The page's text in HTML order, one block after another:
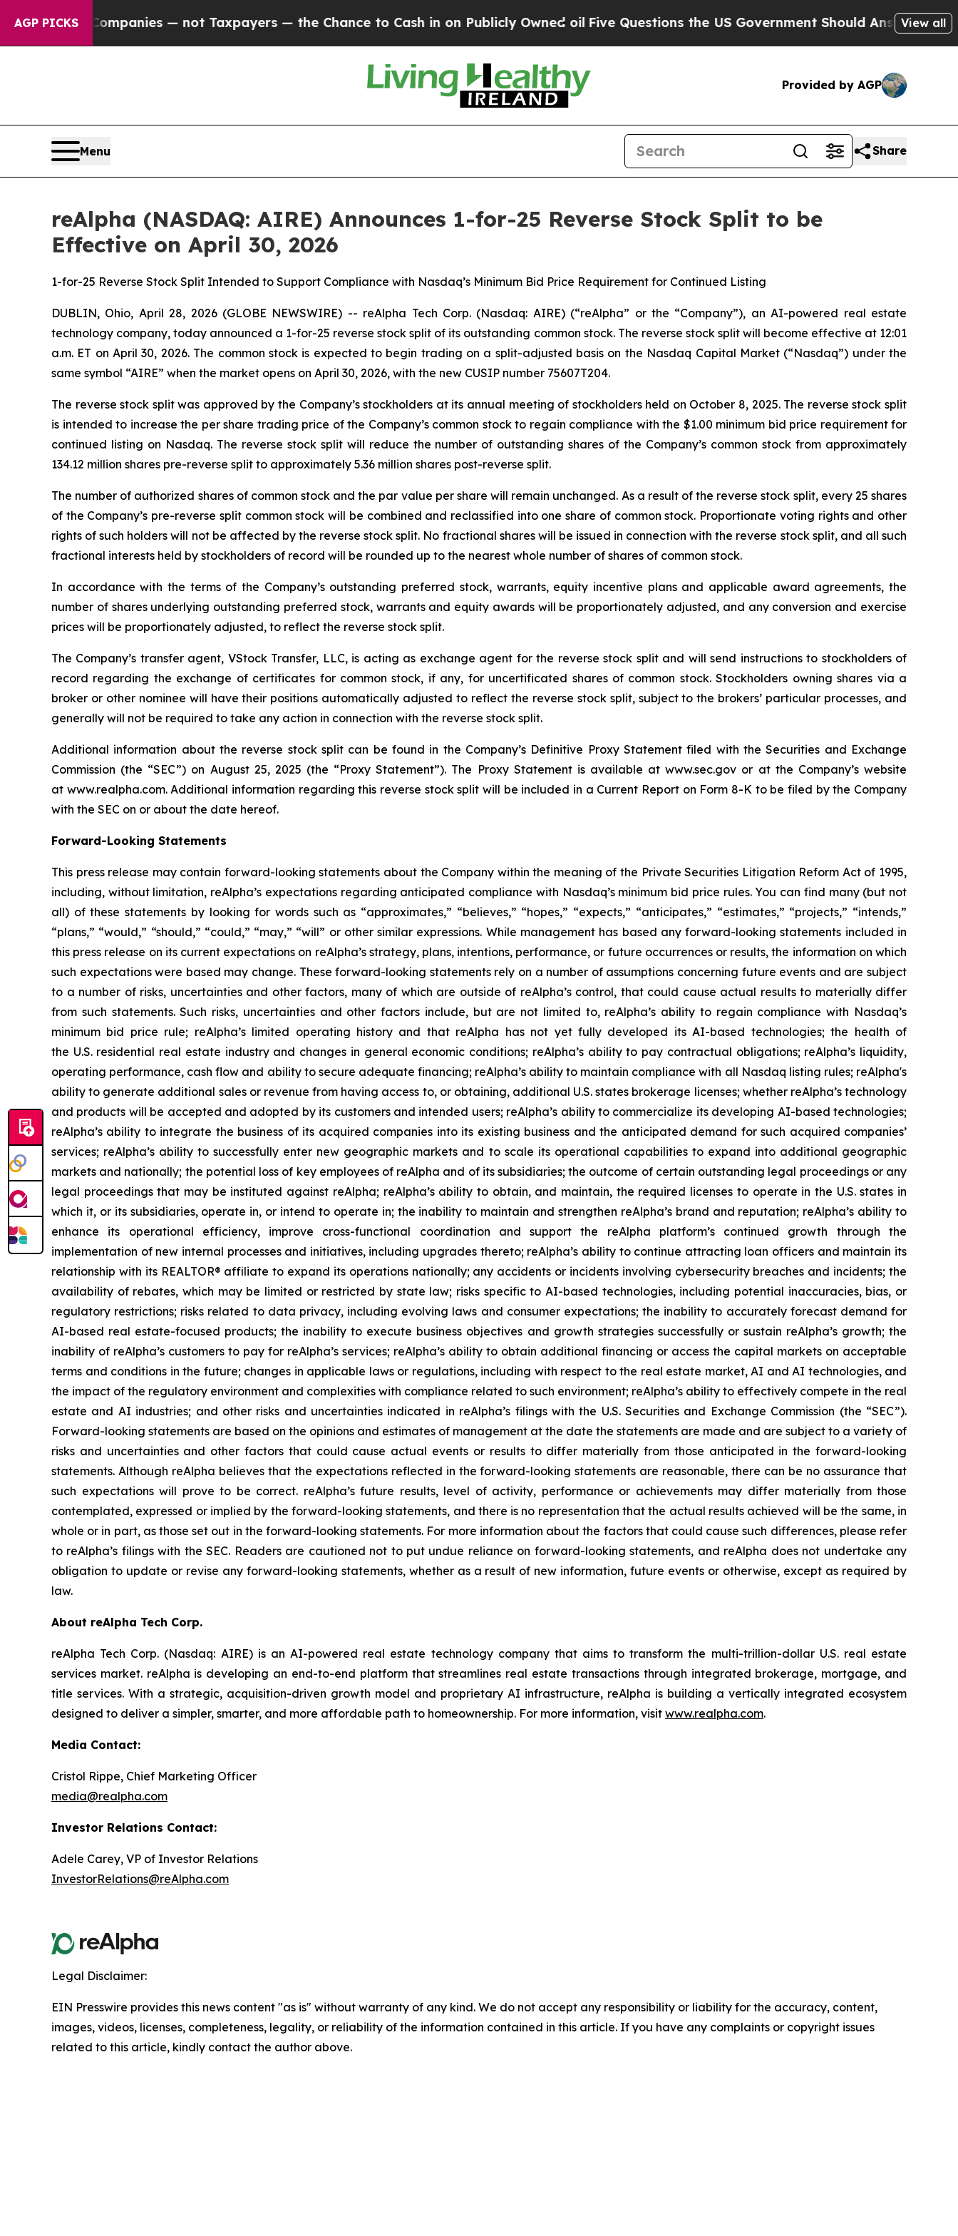
AGP PICKS
Companies — not Taxpayers — the Chance to Cash in on Publicly Owned oilFive Questions the US Government Should Answer About ItsView all
Provided by AGP
Menu Share
reAlpha (NASDAQ: AIRE) Announces 1-for-25 Reverse Stock Split to be
Effective on April 30, 2026
1-for-25 Reverse Stock Split Intended to Support Compliance with Nasdaq’s Minimum Bid Price Requirement for Continued Listing
DUBLIN, Ohio, April 28, 2026 (GLOBE NEWSWIRE) -- reAlpha Tech Corp. (Nasdaq: AIRE) (“reAlpha” or the “Company”), an AI-powered real estate
technology company, today announced a 1-for-25 reverse stock split of its outstanding common stock. The reverse stock split will become effective at 12:01
a.m. ET on April 30, 2026. The common stock is expected to begin trading on a split-adjusted basis on the Nasdaq Capital Market (“Nasdaq”) under the
same symbol “AIRE” when the market opens on April 30, 2026, with the new CUSIP number 75607T204.
The reverse stock split was approved by the Company’s stockholders at its annual meeting of stockholders held on October 8, 2025. The reverse stock split
is intended to increase the per share trading price of the Company’s common stock to regain compliance with the $1.00 minimum bid price requirement for
continued listing on Nasdaq. The reverse stock split will reduce the number of outstanding shares of the Company’s common stock from approximately
134.12 million shares pre-reverse split to approximately 5.36 million shares post-reverse split.
The number of authorized shares of common stock and the par value per share will remain unchanged. As a result of the reverse stock split, every 25 shares
of the Company’s pre-reverse split common stock will be combined and reclassified into one share of common stock. Proportionate voting rights and other
rights of such holders will not be affected by the reverse stock split. No fractional shares will be issued in connection with the reverse stock split, and all such
fractional interests held by stockholders of record will be rounded up to the nearest whole number of shares of common stock.
In accordance with the terms of the Company’s outstanding preferred stock, warrants, equity incentive plans and applicable award agreements, the
number of shares underlying outstanding preferred stock, warrants and equity awards will be proportionately adjusted, and any conversion and exercise
prices will be proportionately adjusted, to reflect the reverse stock split.
The Company’s transfer agent, VStock Transfer, LLC, is acting as exchange agent for the reverse stock split and will send instructions to stockholders of
record regarding the exchange of certificates for common stock, if any, for uncertificated shares of common stock. Stockholders owning shares via a
broker or other nominee will have their positions automatically adjusted to reflect the reverse stock split, subject to the brokers’ particular processes, and
generally will not be required to take any action in connection with the reverse stock split.
Additional information about the reverse stock split can be found in the Company’s Definitive Proxy Statement filed with the Securities and Exchange
Commission (the “SEC”) on August 25, 2025 (the “Proxy Statement”). The Proxy Statement is available at www.sec.gov or at the Company’s website
at www.realpha.com. Additional information regarding this reverse stock split will be included in a Current Report on Form 8-K to be filed by the Company
with the SEC on or about the date hereof.
Forward-Looking Statements
This press release may contain forward-looking statements about the Company within the meaning of the Private Securities Litigation Reform Act of 1995,
including, without limitation, reAlpha’s expectations regarding anticipated compliance with Nasdaq’s minimum bid price rules. You can find many (but not
all) of these statements by looking for words such as “approximates,” “believes,” “hopes,” “expects,” “anticipates,” “estimates,” “projects,” “intends,”
“plans,” “would,” “should,” “could,” “may,” “will” or other similar expressions. While management has based any forward-looking statements included in
this press release on its current expectations on reAlpha’s strategy, plans, intentions, performance, or future occurrences or results, the information on which
such expectations were based may change. These forward-looking statements rely on a number of assumptions concerning future events and are subject
to a number of risks, uncertainties and other factors, many of which are outside of reAlpha’s control, that could cause actual results to materially differ
from such statements. Such risks, uncertainties and other factors include, but are not limited to, reAlpha’s ability to regain compliance with Nasdaq’s
minimum bid price rule; reAlpha’s limited operating history and that reAlpha has not yet fully developed its AI-based technologies; the health of
the U.S. residential real estate industry and changes in general economic conditions; reAlpha’s ability to pay contractual obligations; reAlpha’s liquidity,
operating performance, cash flow and ability to secure adequate financing; reAlpha’s ability to maintain compliance with all Nasdaq listing rules; reAlpha's
ability to generate additional sales or revenue from having access to, or obtaining, additional U.S. states brokerage licenses; whether reAlpha’s technology
and products will be accepted and adopted by its customers and intended users; reAlpha’s ability to commercialize its developing AI-based technologies;
reAlpha’s ability to integrate the business of its acquired companies into its existing business and the anticipated demand for such acquired companies’
services; reAlpha’s ability to successfully enter new geographic markets and to scale its operational capabilities to expand into additional geographic
markets and nationally; the potential loss of key employees of reAlpha and of its subsidiaries; the outcome of certain outstanding legal proceedings or any
legal proceedings that may be instituted against reAlpha; reAlpha’s ability to obtain, and maintain, the required licenses to operate in the U.S. states in
which it, or its subsidiaries, operate in, or intend to operate in; the inability to maintain and strengthen reAlpha’s brand and reputation; reAlpha’s ability to
enhance its operational efficiency, improve cross-functional coordination and support the reAlpha platform’s continued growth through the
implementation of new internal processes and initiatives, including upgrades thereto; reAlpha’s ability to continue attracting loan officers and maintain its
relationship with its REALTOR® affiliate to expand its operations nationally; any accidents or incidents involving cybersecurity breaches and incidents; the
availability of rebates, which may be limited or restricted by state law; risks specific to AI-based technologies, including potential inaccuracies, bias, or
regulatory restrictions; risks related to data privacy, including evolving laws and consumer expectations; the inability to accurately forecast demand for
AI-based real estate-focused products; the inability to execute business objectives and growth strategies successfully or sustain reAlpha’s growth; the
inability of reAlpha’s customers to pay for reAlpha’s services; reAlpha’s ability to obtain additional financing or access the capital markets on acceptable
terms and conditions in the future; changes in applicable laws or regulations, including with respect to the real estate market, AI and AI technologies, and
the impact of the regulatory environment and complexities with compliance related to such environment; reAlpha’s ability to effectively compete in the real
estate and AI industries; and other risks and uncertainties indicated in reAlpha’s filings with the U.S. Securities and Exchange Commission (the “SEC”).
Forward-looking statements are based on the opinions and estimates of management at the date the statements are made and are subject to a variety of
risks and uncertainties and other factors that could cause actual events or results to differ materially from those anticipated in the forward-looking
statements. Although reAlpha believes that the expectations reflected in the forward-looking statements are reasonable, there can be no assurance that
such expectations will prove to be correct. reAlpha’s future results, level of activity, performance or achievements may differ materially from those
contemplated, expressed or implied by the forward-looking statements, and there is no representation that the actual results achieved will be the same, in
whole or in part, as those set out in the forward-looking statements. For more information about the factors that could cause such differences, please refer
to reAlpha’s filings with the SEC. Readers are cautioned not to put undue reliance on forward-looking statements, and reAlpha does not undertake any
obligation to update or revise any forward-looking statements, whether as a result of new information, future events or otherwise, except as required by
law.
About reAlpha Tech Corp.
reAlpha Tech Corp. (Nasdaq: AIRE) is an AI-powered real estate technology company that aims to transform the multi-trillion-dollar U.S. real estate
services market. reAlpha is developing an end-to-end platform that streamlines real estate transactions through integrated brokerage, mortgage, and
title services. With a strategic, acquisition-driven growth model and proprietary AI infrastructure, reAlpha is building a vertically integrated ecosystem
designed to deliver a simpler, smarter, and more affordable path to homeownership. For more information, visit www.realpha.com.
Media Contact:
Cristol Rippe, Chief Marketing Officer
media@realpha.com
Investor Relations Contact:
Adele Carey, VP of Investor Relations
InvestorRelations@reAlpha.com
Legal Disclaimer:
EIN Presswire provides this news content "as is" without warranty of any kind. We do not accept any responsibility or liability for the accuracy, content,
images, videos, licenses, completeness, legality, or reliability of the information contained in this article. If you have any complaints or copyright issues
related to this article, kindly contact the author above.